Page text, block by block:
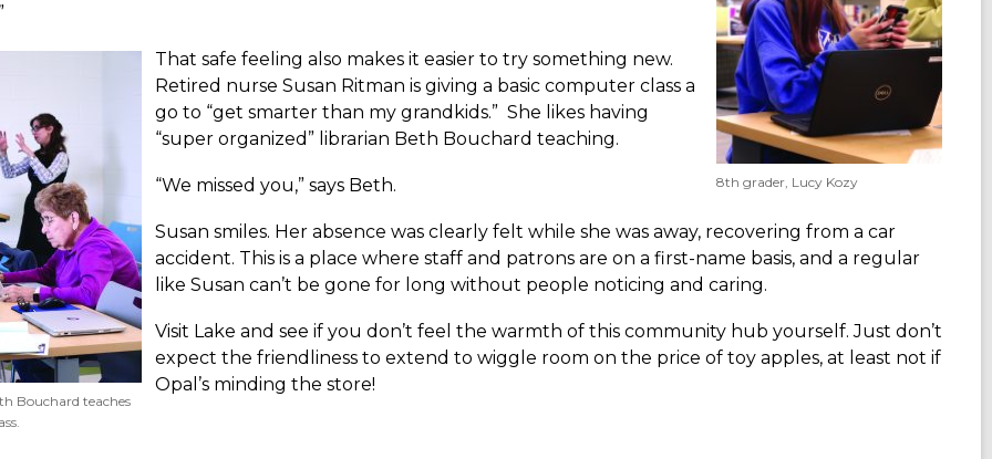
8th grader, Lucy Kozy
Bouchard teaches
That safe feeling also makes it easier to try something new.
Retired nurse Susan Ritman is giving a basic computer class a
go to “get smarter than my grandkids.” She likes having
“super organized” librarian Beth Bouchard teaching.
“We missed you,” says Beth.
Susan smiles. Her absence was clearly felt while she was away, recovering from a car
accident. This is a place where staff and patrons are on a first-name basis, and a regular
like Susan can’t be gone for long without people noticing and caring.
Visit Lake and see if you don’t feel the warmth of this community hub yourself. Just don’t
expect the friendliness to extend to wiggle room on the price of toy apples, at least not if
Opal’s minding the store!